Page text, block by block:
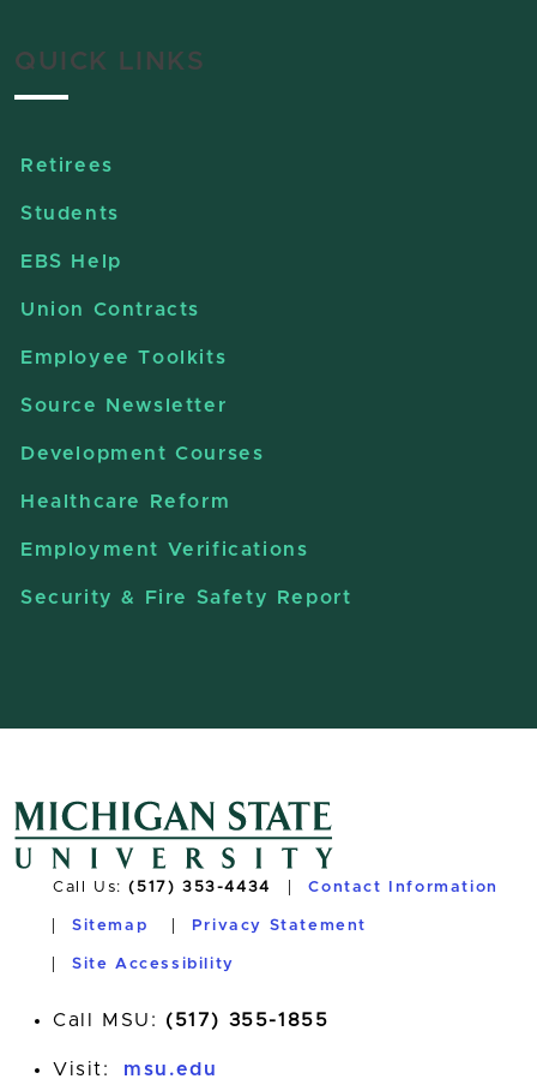
QUICK LINKS
Retirees
Students
EBS Help
Union Contracts
Employee Toolkits
Source Newsletter
Development Courses
Healthcare Reform
Employment Verifications
Security & Fire Safety Report
Call Us:(517) 353-4434 Contact Information
Sitemap Privacy Statement
Site Accessibility
Call MSU: (517) 355-1855
Visit: msu.edu